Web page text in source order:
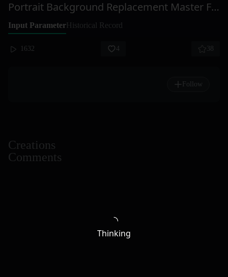
Portrait Background Replacement Master Flux Enhanced Edition
Input ParameterHistorical Record
1632 4 38
Follow
Creations
Comments
Thinking